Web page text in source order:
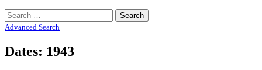
Search
for:
Advanced Search
Dates: 1943